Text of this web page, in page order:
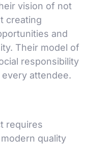
vision of not
creating
and
Their model of
responsibility
attendee.
requires
quality